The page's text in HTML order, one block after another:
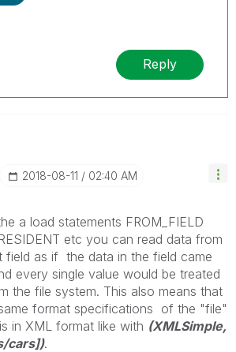
Reply
‎2018-08-11 02:40 AM
a load statements FROM_FIELD
etc you can read data from
field as if the data in the field came
every single value would be treated
the file system. This also means that
format specifications of the "file"
in XML format like with (XMLSimple,
cars]).